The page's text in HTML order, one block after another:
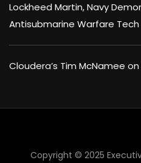
Lockheed Martin, Navy
Antisubmarine Warfare Tech
Cloudera’s Tim McNamee
Copyright © 2025